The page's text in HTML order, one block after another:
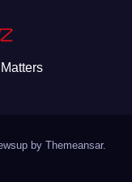
by Themeansar.